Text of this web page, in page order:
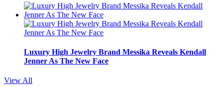
Luxury High Jewelry Brand Messika Reveals Kendall
Jenner As The New Face
View All